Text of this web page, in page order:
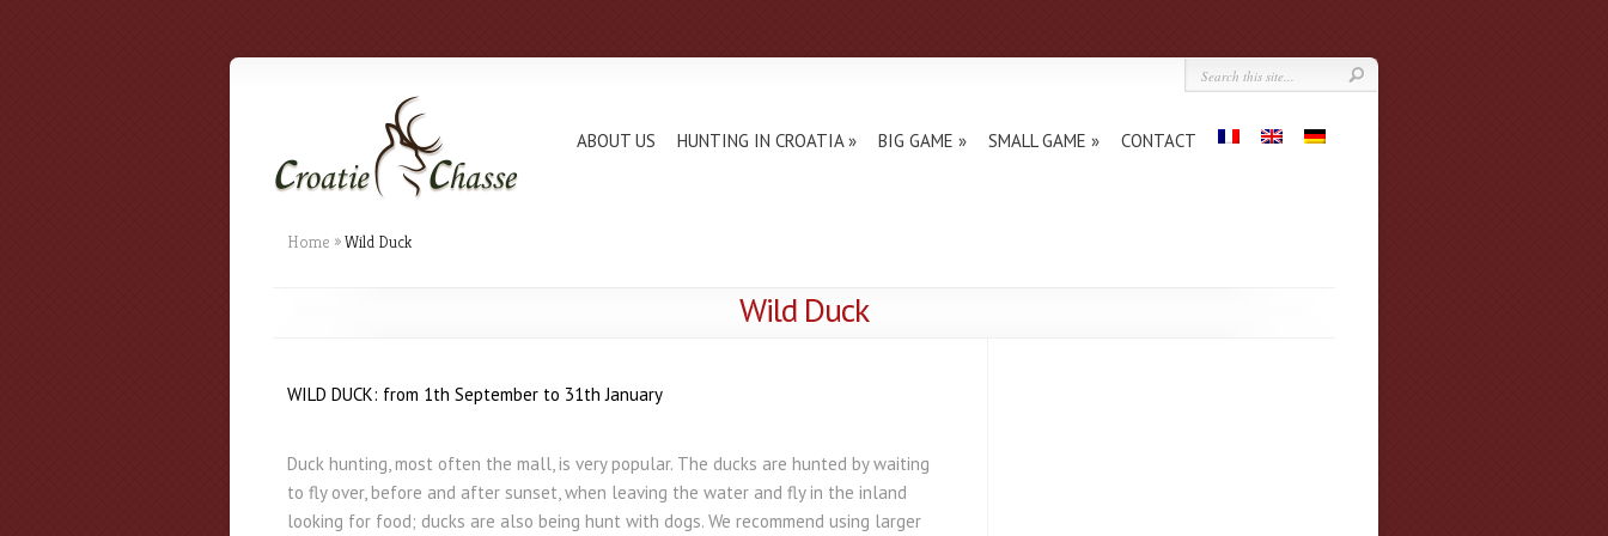
ABOUT US HUNTING IN CROATIA BIG GAME SMALL GAME CONTACT
Home »Wild Duck
Wild Duck
WILD DUCK: from 1th September to 31th January
Duck hunting, most often the mall, is very popular. The ducks are hunted by waiting
to fly over, before and after sunset, when leaving the water and fly in the inland
looking for food; ducks are also being hunt with dogs. We recommend using larger